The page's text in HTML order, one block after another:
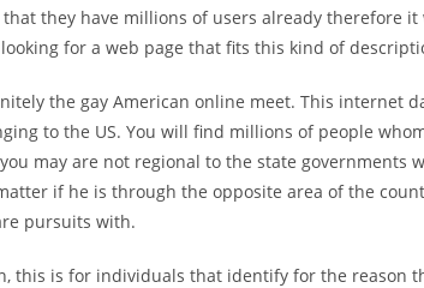
they have millions of users already therefore
for a web page that fits this kind of
the gay American online meet. This internet
to the US. You will find millions of people
may are not regional to the state
if he is through the opposite area of the
pursuits with.
this is for individuals that identify for the reason